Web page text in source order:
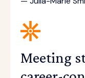
Meeting